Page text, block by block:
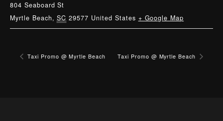
804 Seaboard St
Myrtle Beach, SC 29577 United States + Google Map
Taxi Promo @ Myrtle Beach Taxi Promo @ Myrtle Beach